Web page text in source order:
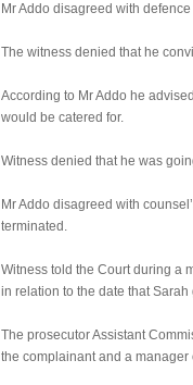
Mr Addo disagreed with
The witness denied that he
According to Mr Addo he
would be catered for.
Witness denied that he was
Mr Addo disagreed with
terminated.
Witness told the Court during a
in relation to the date that
The prosecutor Assistant
the complainant and a manager